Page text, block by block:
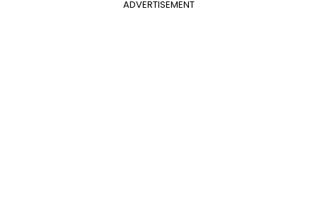
ADVERTISEMENT